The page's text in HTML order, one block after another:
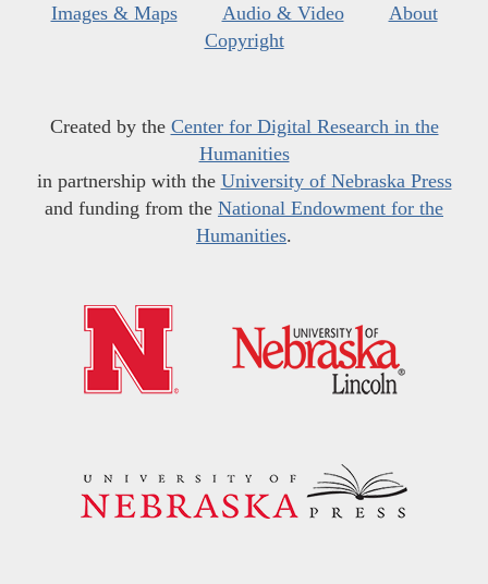
Images & Maps
Audio & Video
About
Copyright
Created by the Center for Digital Research in the
Humanities
in partnership with the University of Nebraska Press
and funding from the National Endowment for the
Humanities.